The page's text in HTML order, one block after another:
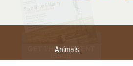
Animals